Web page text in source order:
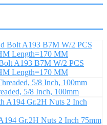
A193 B7M W/2 PCS
Length=170 MM
5/8 Inch, 100mm
Gr.2H Nuts 2 Inch 75mm